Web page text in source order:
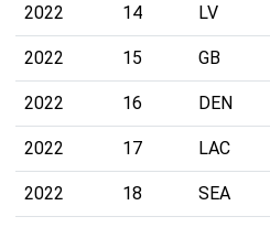
2022 14 LV
2022 15 GB
2022 16 DEN
2022 17 LAC
2022 18 SEA